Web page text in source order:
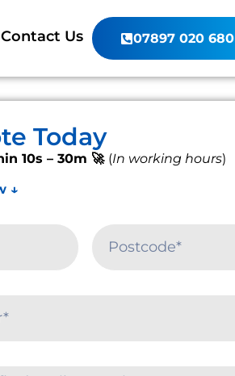
Contact Us 07897 020 680
Today
10s – 30m 🚀 (In working hours)
↓